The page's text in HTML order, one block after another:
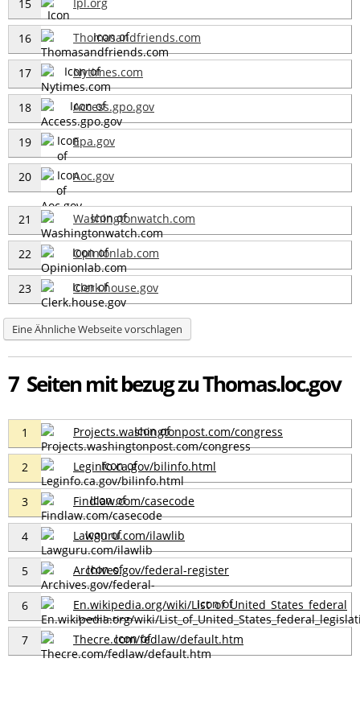
15
16 Thomasandfriends.com
17 Nytimes.com
18 Access.gpo.gov
19 Epa.gov
20 Aoc.gov
21 Washingtonwatch.com
22 Opinionlab.com
23 Clerk.house.gov
Eine Ähnliche Webseite vorschlagen
7 Seiten mit bezug zu Thomas.loc.gov
1 Projects.washingtonpost.com/congress
2 Leginfo.ca.gov/bilinfo.html
3 Findlaw.com/casecode
4 Lawguru.com/ilawlib
5 Archives.gov/federal-register
6
En.wikipedia.org/wiki/List_of_United_States_federal
_legislation
7
Thecre.com/fedlaw/default.htm